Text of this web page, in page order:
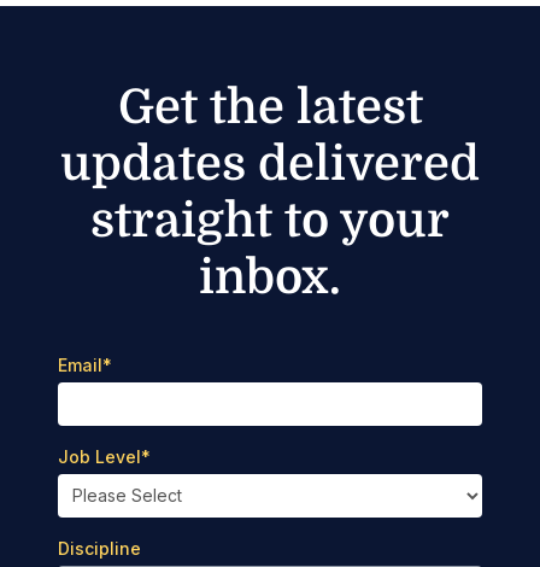
Get the latest
updates delivered
straight to your
inbox.
Email*
Job Level*
Discipline